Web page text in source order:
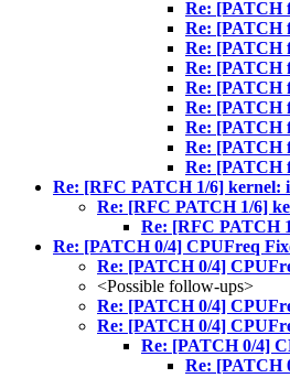
Re: [PATCH
Re: [PATCH
Re: [PATCH
Re: [PATCH
Re: [PATCH
Re: [PATCH
Re: [PATCH
Re: [PATCH
Re: [PATCH
Re: [RFC PATCH 1/6] kernel:
Re: [RFC PATCH 1/6]
Re: [RFC PATCH
Re: [PATCH 0/4] CPUFreq
Re: [PATCH 0/4]
<Possible follow-ups>
Re: [PATCH 0/4]
Re: [PATCH 0/4]
Re: [PATCH 0/4]
Re: [PATCH